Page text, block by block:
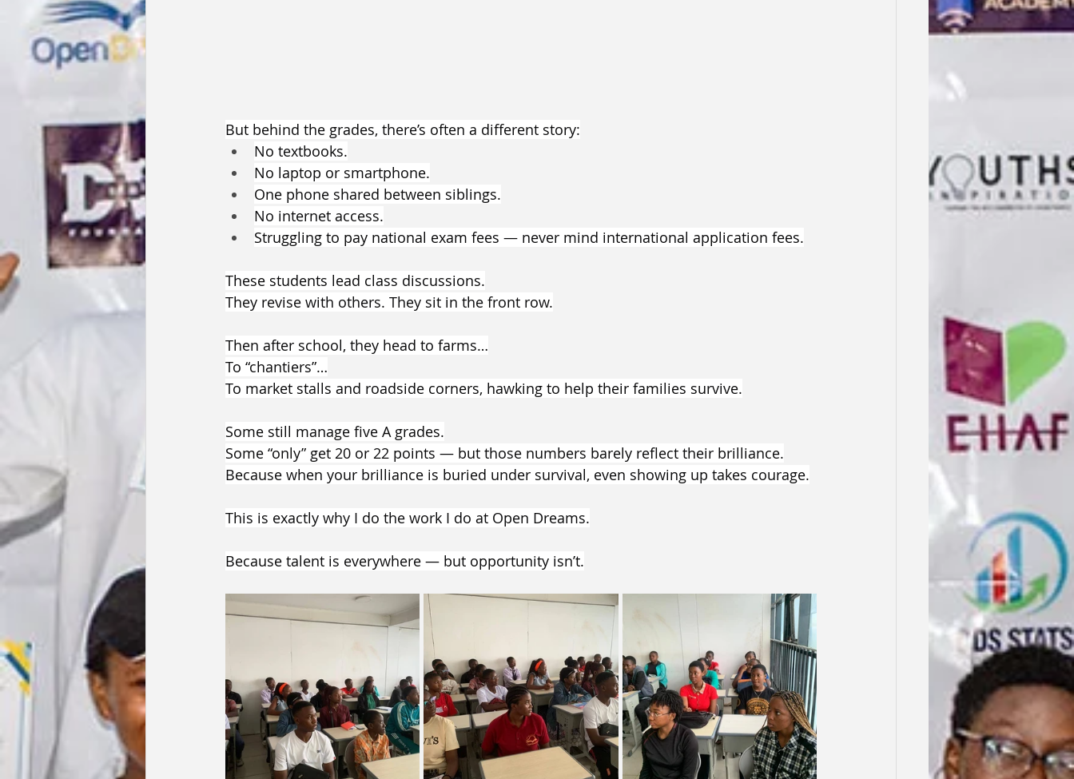
But behind the grades, there’s often a different story:
No textbooks.
No laptop or smartphone.
One phone shared between siblings.
No internet access.
Struggling to pay national exam fees — never mind international application fees.
These students lead class discussions.
They revise with others. They sit in the front row.
Then after school, they head to farms…
To “chantiers”…
To market stalls and roadside corners, hawking to help their families survive.
Some still manage five A grades.
Some “only” get 20 or 22 points — but those numbers barely reflect their brilliance.
Because when your brilliance is buried under survival, even showing up takes courage.
This is exactly why I do the work I do at Open Dreams.
Because talent is everywhere — but opportunity isn’t.